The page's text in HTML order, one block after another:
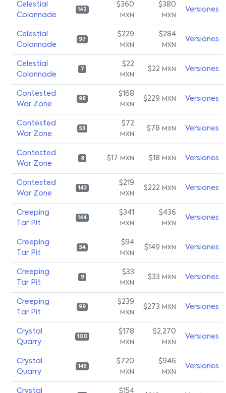
Celestial
Colonnade
142
$360
MXN
$380
MXN
Versiones
Celestial
Colonnade
97
$229
MXN
$284
MXN
Versiones
Celestial
Colonnade
7
$22
MXN
$22 MXN Versiones
Contested
War Zone
98
$168
MXN
$229 MXN Versiones
Contested
War Zone
53
$72
MXN
$78 MXN Versiones
Contested
War Zone
8 $17 MXN $18 MXN Versiones
Contested
War Zone
143
$219
MXN
$222 MXN Versiones
Creeping
Tar Pit
144
$341
MXN
$436
MXN
Versiones
Creeping
Tar Pit
54
$94
MXN
$149 MXN Versiones
Creeping
Tar Pit
9
$33
MXN
$33 MXN Versiones
Creeping
Tar Pit
99
$239
MXN
$273 MXN Versiones
Crystal
Quarry
100
$178
MXN
$2,270
MXN
Versiones
Crystal
Quarry
145
$720
MXN
$946
MXN
Versiones
Crystal $154